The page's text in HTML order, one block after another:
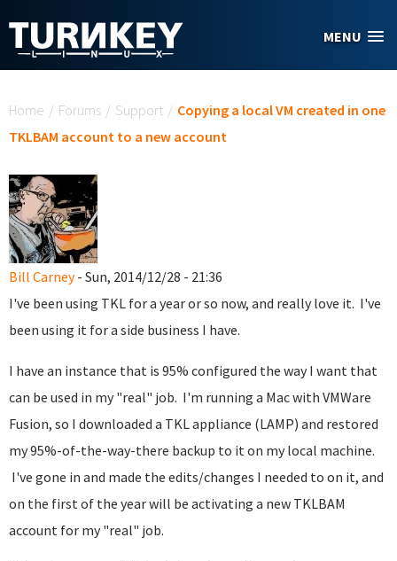
MENU
Home / Forums / Support / Copying a local VM created in one
TKLBAM account to a new account
Bill Carney- Sun, 2014/12/28 - 21:36
I've been using TKL for a year or so now, and really love it. I've
been using it for a side business I have.
I have an instance that is 95% configured the way I want that
can be used in my "real" job. I'm running a Mac with VMWare
Fusion, so I downloaded a TKL appliance (LAMP) and restored
my 95%-of-the-way-there backup to it on my local machine.
I've gone in and made the edits/changes I needed to on it, and
on the first of the year will be activating a new TKLBAM
account for my "real" job.